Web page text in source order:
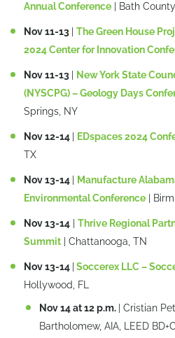
Annual Conference
| Bath
Nov 11-13
The Green House
2024 Center for Innovation
Nov 11-13
New York State
(NYSCPG) – Geology Days
Springs, NY
Nov 12-14 EDspaces 2024
TX
Nov 13-14
Manufacture
Environmental Conference
|
Nov 13-14
Thrive Regional
Summit | Chattanooga, TN
Nov 13-14 Soccerex LLC –
Hollywood, FL
Nov 14 at 12 p.m.
| Cristian
Bartholomew, AIA, LEED